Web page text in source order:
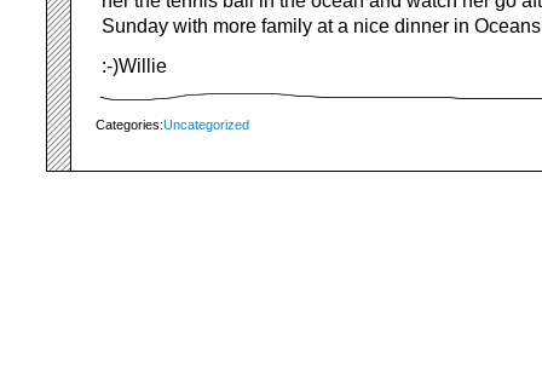
Sunday with more family at a nice dinner in
:-)Willie
Categories:Uncategorized